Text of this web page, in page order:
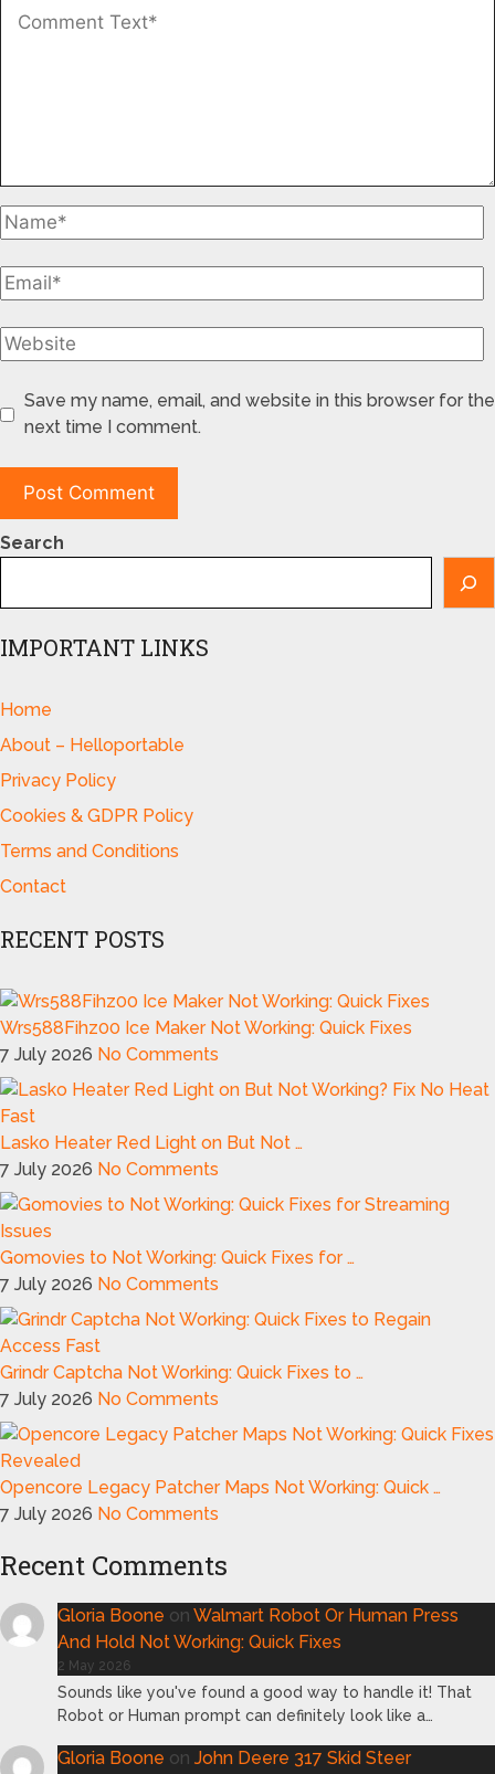
Save my name, email, and website in this browser for the
next time I comment.
Search
IMPORTANT LINKS
Home
About – Helloportable
Privacy Policy
Cookies & GDPR Policy
Terms and Conditions
Contact
RECENT POSTS
Wrs588Fihz00 Ice Maker Not Working: Quick Fixes
7 July 2026 No Comments
Lasko Heater Red Light on But Not …
7 July 2026 No Comments
Gomovies to Not Working: Quick Fixes for …
7 July 2026 No Comments
Grindr Captcha Not Working: Quick Fixes to …
7 July 2026 No Comments
Opencore Legacy Patcher Maps Not Working: Quick …
7 July 2026 No Comments
Recent Comments
Gloria Boone on Walmart Robot Or Human Press
And Hold Not Working: Quick Fixes
2 May 2026
Sounds like you've found a good way to handle it! That
Robot or Human prompt can definitely look like a…
Gloria Boone on John Deere 317 Skid Steer